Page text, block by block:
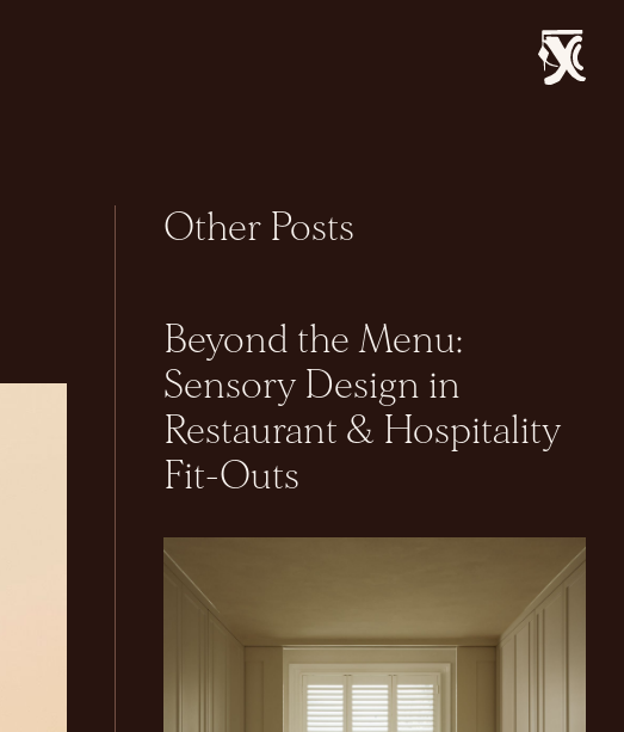
Other Posts
Beyond the Menu:
Sensory Design in
Restaurant & Hospitality
Fit-Outs